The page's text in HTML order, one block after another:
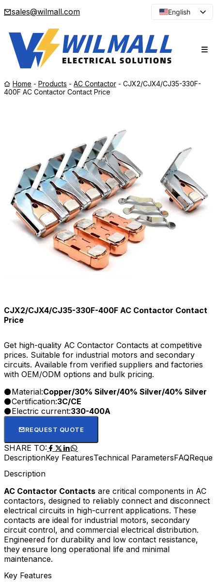
sales@wilmall.com
English
Spanish
Japanese
Home - Products - AC Contactor - CJX2/CJX4/CJ35-330F-
400F AC Contactor Contact Price
CJX2/CJX4/CJ35-330F-400F AC Contactor Contact
Price
Get high-quality AC Contactor Contacts at competitive
prices. Suitable for industrial motors and secondary
circuits. Available from verified suppliers and factories
with OEM/ODM options and bulk pricing.
Material:Copper/30% Silver/40% Silver/40% Silver
Certification:3C/CE
Electric current:330-400A
REQUEST QUOTE
SHARE TO:
DescriptionKey FeaturesTechnical ParametersFAQ
Description
AC Contactor Contacts are critical components in AC
contactors, designed to reliably connect and disconnect
electrical circuits in high-current applications. These
contacts are ideal for industrial motors, secondary
circuit control, and commercial electrical distribution.
Engineered for durability and low contact resistance,
they ensure long operational life and minimal
maintenance.
Key Features